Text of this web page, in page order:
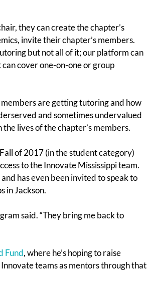
they can create the chapter’s
invite their chapter’s members.
but not all of it; our platform can
cover one-on-one or group
are getting tutoring and how
and sometimes undervalued
lives of the chapter’s members.
of 2017 (in the student category)
to the Innovate Mississippi team.
and has even been invited to speak to
in Jackson.
said. “They bring me back to
Fund, where he’s hoping to raise
teams as mentors through that